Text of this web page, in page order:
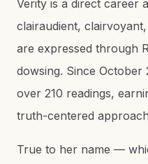
Verity is a direct career
clairaudient,
are expressed through
dowsing. Since October
over 210 readings,
truth-centered
True to her name —